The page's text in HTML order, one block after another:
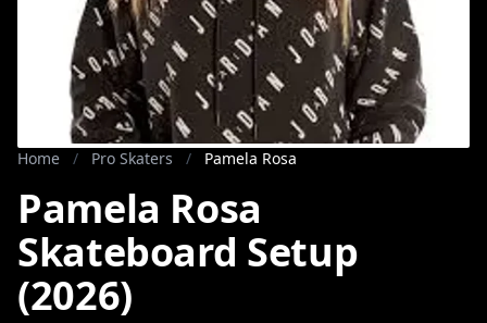
Home / Pro Skaters / Pamela Rosa
Pamela Rosa
Skateboard Setup
(2026)